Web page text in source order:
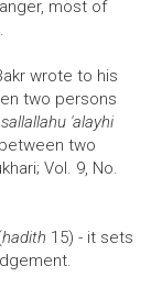
most of
wrote to his
two persons
sallallahu 'alayhi
two
Vol. 9, No.
hadith 15) - it sets